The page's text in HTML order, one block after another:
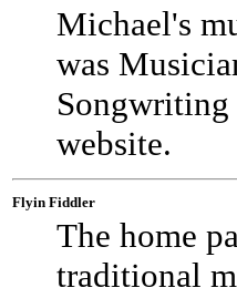
Michael's
was
Songwriting
website.
Flyin Fiddler
The home
traditional